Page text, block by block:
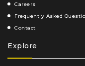
Careers
Frequently Asked
Contact
Explore